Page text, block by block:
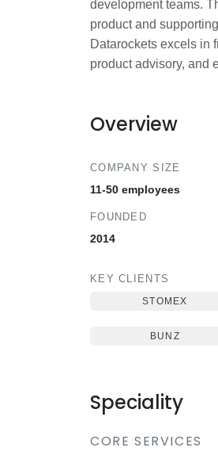
development teams.
product and
Datarockets excels in
product advisory, and
Overview
COMPANY SIZE
11-50 employees
FOUNDED
2014
KEY CLIENTS
STOMEX
BUNZ
Speciality
CORE SERVICES